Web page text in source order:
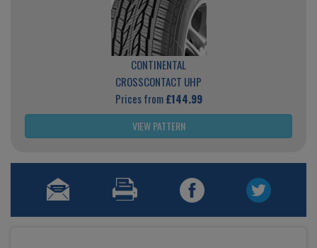
CONTINENTAL
CROSSCONTACT UHP
Prices from£144.99
VIEW PATTERN